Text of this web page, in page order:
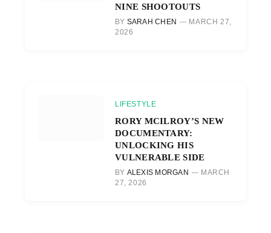
NINE SHOOTOUTS
BY SARAH CHEN
MARCH 27,
2026
LIFESTYLE
RORY MCILROY’S NEW
DOCUMENTARY:
UNLOCKING HIS
VULNERABLE SIDE
BY ALEXIS MORGAN
MARCH
27, 2026